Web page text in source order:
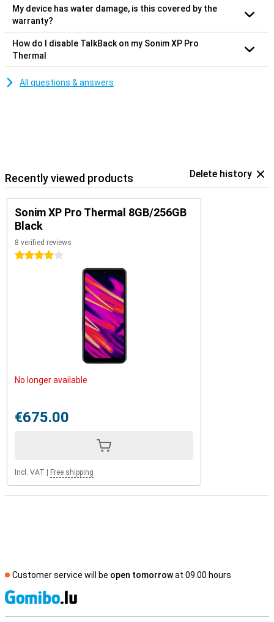
My device has water damage, is this covered by the
warranty?
How do I disable TalkBack on my Sonim XP Pro
Thermal
All questions & answers
Recently viewed products Delete history
Sonim XP Pro Thermal 8GB/256GB
Black
8 verified reviews
4 stars
No longer available
€675.00
Incl. VAT | Free shipping
Customer service will be open tomorrowat 09.00 hours